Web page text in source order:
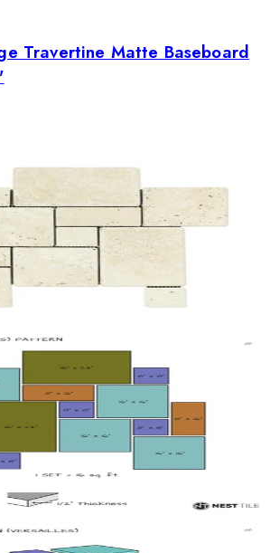
Travertine Matte Baseboard